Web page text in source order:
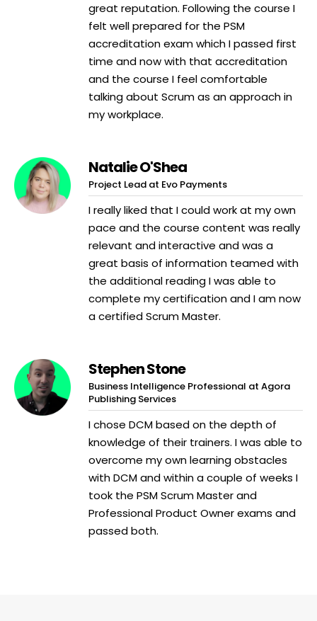
great reputation. Following the course I
felt well prepared for the PSM
accreditation exam which I passed first
time and now with that accreditation
and the course I feel comfortable
talking about Scrum as an approach in
my workplace.
Natalie O'Shea
Project Lead at Evo Payments
I really liked that I could work at my own
pace and the course content was really
relevant and interactive and was a
great basis of information teamed with
the additional reading I was able to
complete my certification and I am now
a certified Scrum Master.
Stephen Stone
Business Intelligence Professional at Agora
Publishing Services
I chose DCM based on the depth of
knowledge of their trainers. I was able to
overcome my own learning obstacles
with DCM and within a couple of weeks I
took the PSM Scrum Master and
Professional Product Owner exams and
passed both.